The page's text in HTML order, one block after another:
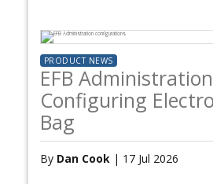
PRODUCT NEWS
EFB Administration
Configuring
Bag
By Dan Cook | 17 Jul 2026